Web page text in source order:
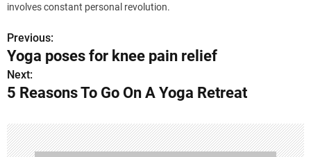
involves constant personal revolution.
P
o
s
t
n
Previous:
Yoga poses for knee pain relief
Next:
5 Reasons To Go On A Yoga Retreat